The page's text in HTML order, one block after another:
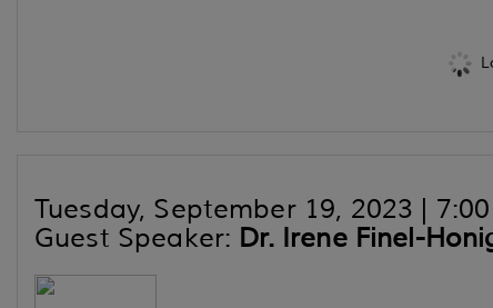
Tuesday, September 19, 2023 |
Guest Speaker: Dr. Irene Finel-